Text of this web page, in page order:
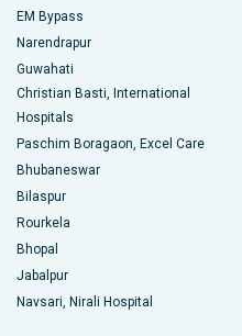
South Delhi
EM Bypass
Narendrapur
Guwahati
Christian Basti, International
Hospitals
Paschim Boragaon, Excel Care
Bhubaneswar
Bilaspur
Rourkela
Bhopal
Jabalpur
Navsari, Nirali Hospital